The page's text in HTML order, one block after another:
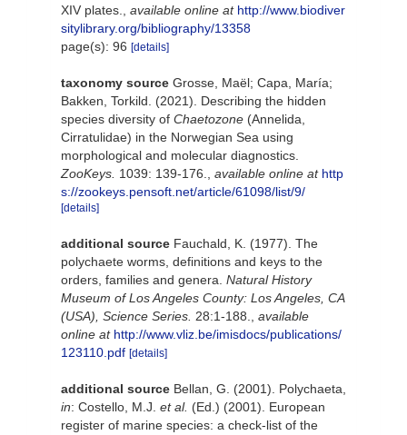
XIV plates.
available online at http://www.biodiver
sitylibrary.org/bibliography/13358
page(s): 96 [details]
taxonomy source Grosse, Maël; Capa, María;
Bakken, Torkild. (2021). Describing the hidden
species diversity of Chaetozone (Annelida,
Cirratulidae) in the Norwegian Sea using
morphological and molecular diagnostics.
ZooKeys. 1039: 139-176. available online at http
s://zookeys.pensoft.net/article/61098/list/9/
[details]
additional source Fauchald, K. (1977). The
polychaete worms, definitions and keys to the
orders, families and genera. Natural History
Museum of Los Angeles County: Los Angeles, CA
(USA), Science Series. 28:1-188.
available
online at http://www.vliz.be/imisdocs/publications/
123110.pdf [details]
additional source Bellan, G. (2001). Polychaeta,
in: Costello, M.J. et al. (Ed.) (2001). European
register of marine species: a check-list of the